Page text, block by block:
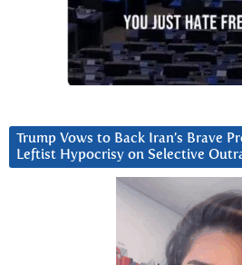
Trump Vows to Back Iran’s Brave
Leftist Hypocrisy on Selective